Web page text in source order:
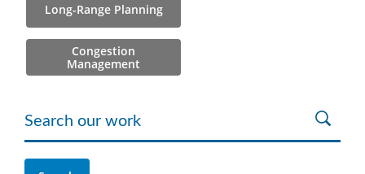
Long-Range Planning
Congestion
Management